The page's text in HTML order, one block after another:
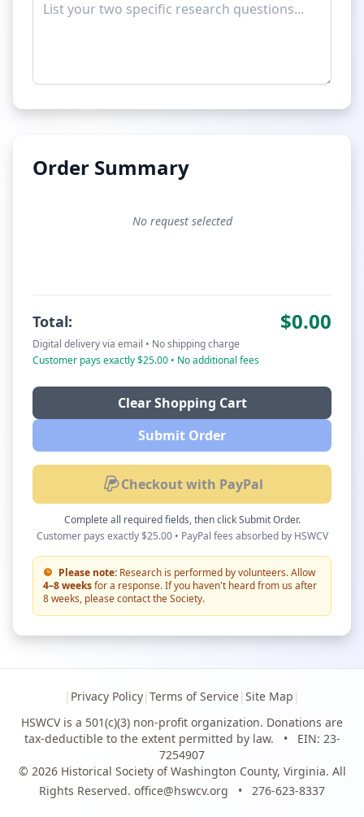
Order Summary
No request selected
Total: $0.00
Digital delivery via email • No shipping charge
Customer pays exactly $25.00 • No additional fees
Clear Shopping Cart
Submit Order
Checkout with PayPal
Complete all required fields, then click Submit Order.
Customer pays exactly $25.00 • PayPal fees absorbed by HSWCV
Please note: Research is performed by volunteers. Allow
4–8 weeksfor a response. If you haven't heard from us after
8 weeks, please contact the Society.
| Privacy Policy| Terms of Service| Site Map |
HSWCV is a 501(c)(3) non-profit organization. Donations are
tax-deductible to the extent permitted by law.
•
EIN: 23-
7254907
© 2026 Historical Society of Washington County, Virginia. All
Rights Reserved. office@hswcv.org • 276-623-8337